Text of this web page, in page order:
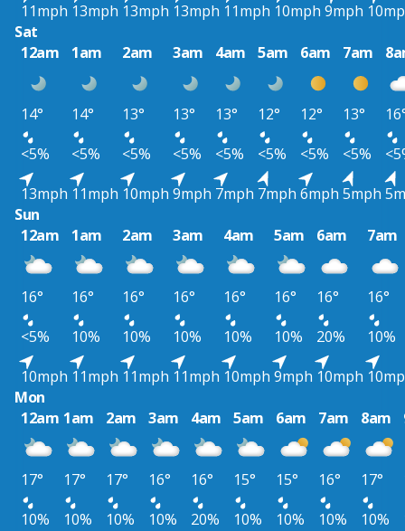
11mph 13mph 13mph 13mph 11mph 10mph 9mph
Sat
12am
1am 2am 3am 4am 5am 6am 7am
14° 14° 13° 13° 13° 12° 12° 13°
<5%
<5% <5% <5% <5% <5% <5% <5%
13mph 11mph 10mph 9mph 7mph 7mph 6mph 5mph
Sun
12am
1am 2am 3am 4am 5am 6am 7am
16° 16° 16° 16° 16° 16° 16°
16°
<5%
10% 10% 10% 10% 10% 20%
10%
10mph 11mph 11mph 11mph 10mph 9mph 10mph
Mon
12am 1am 2am 3am 4am 5am 6am 7am 8am
17° 17° 17° 16° 16° 15° 15° 16° 17°
10%
10% 10% 10% 20% 10% 10% 10% 10%